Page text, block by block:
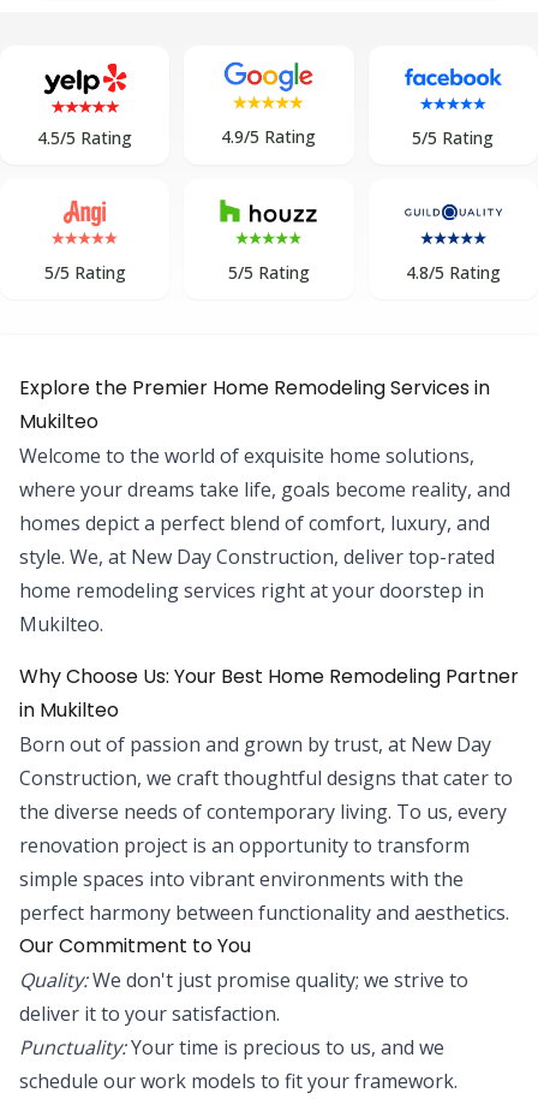
4.5/5 Rating 4.9/5 Rating 5/5 Rating
5/5 Rating 5/5 Rating 4.8/5 Rating
Explore the Premier Home Remodeling Services in
Mukilteo
Welcome to the world of exquisite home solutions,
where your dreams take life, goals become reality, and
homes depict a perfect blend of comfort, luxury, and
style. We, at New Day Construction, deliver top-rated
home remodeling services right at your doorstep in
Mukilteo.
Why Choose Us: Your Best Home Remodeling Partner
in Mukilteo
Born out of passion and grown by trust, at New Day
Construction, we craft thoughtful designs that cater to
the diverse needs of contemporary living. To us, every
renovation project is an opportunity to transform
simple spaces into vibrant environments with the
perfect harmony between functionality and aesthetics.
Our Commitment to You
Quality:We don't just promise quality; we strive to
deliver it to your satisfaction.
Punctuality:Your time is precious to us, and we
schedule our work models to fit your framework.